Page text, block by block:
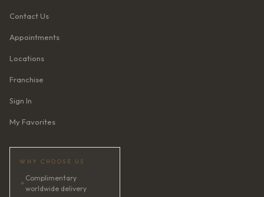
Contact Us
Appointments
Locations
Franchise
Sign In
My Favorites
WHY CHOOSE US
✦
Complimentary
worldwide delivery